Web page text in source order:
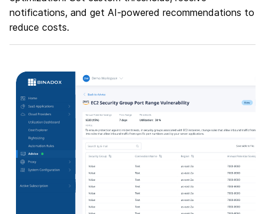
notifications, and get AI-powered recommendations to
reduce costs.